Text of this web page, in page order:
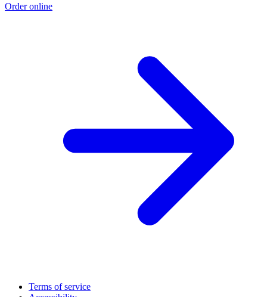
Order online
Terms of service